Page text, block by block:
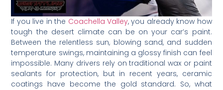
If you live in the Coachella Valley, you already know how
tough the desert climate can be on your car’s paint.
Between the relentless sun, blowing sand, and sudden
temperature swings, maintaining a glossy finish can feel
impossible. Many drivers rely on traditional wax or paint
sealants for protection, but in recent years, ceramic
coatings have become the gold standard. So, what